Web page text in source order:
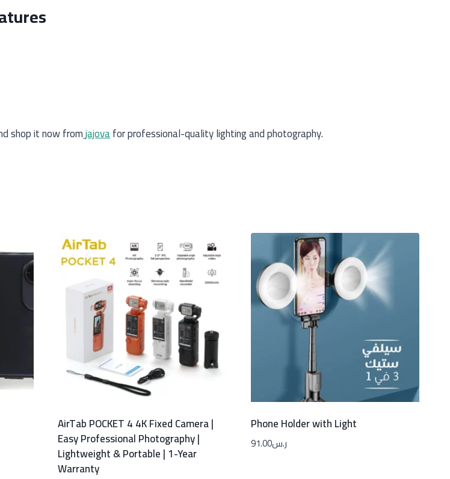
shop it now fromjajovafor professional-quality lighting and photography.
AirTab POCKET 4 4K Fixed Camera |
Easy Professional Photography |
Lightweight & Portable | 1-Year
Warranty
Phone Holder with Light
ر.س91.00